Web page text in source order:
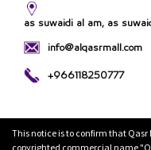
as suwaidi al am, as
info@alqasrmall.com
+966118250777
This notice is to confirm that Qasr
copyrighted commercial name